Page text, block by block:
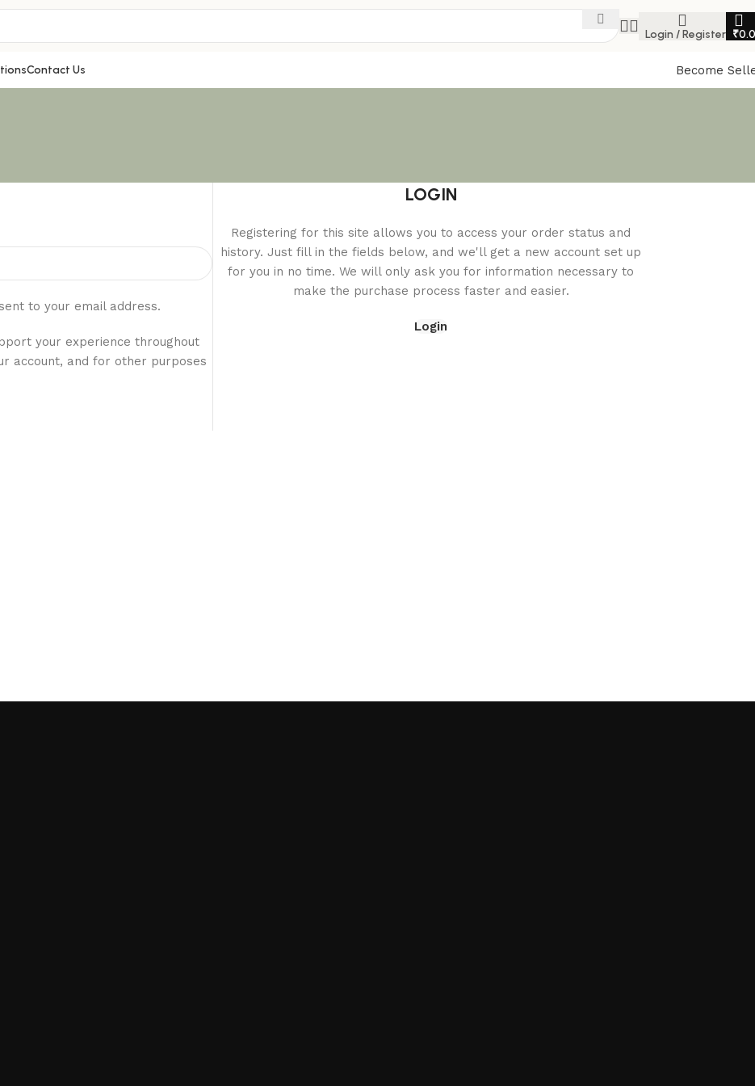
Login / Register ₹
Contact Us Become
to your email address.
your experience throughout
account, and for other purposes
LOGIN
Registering for this site allows you to access your order status and
history. Just fill in the fields below, and we'll get a new account set up
for you in no time. We will only ask you for information necessary to
make the purchase process faster and easier.
Login